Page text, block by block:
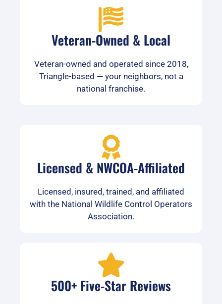
Veteran-Owned & Local
Veteran-owned and operated since 2018,
Triangle-based — your neighbors, not a
national franchise.
Licensed & NWCOA-Affiliated
Licensed, insured, trained, and affiliated
with the National Wildlife Control Operators
Association.
500+ Five-Star Reviews